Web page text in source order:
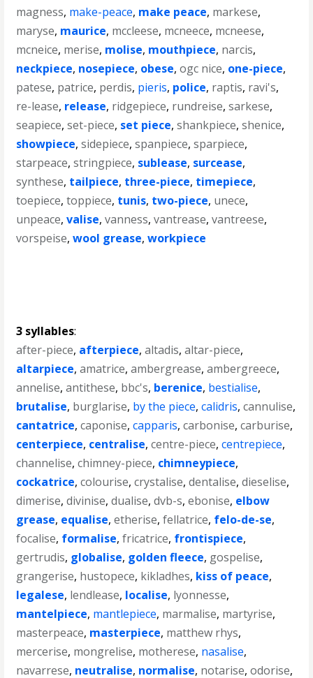
magness, make-peace, make peace, markese,
maryse, maurice, mccleese, mcneece, mcneese,
mcneice, merise, molise, mouthpiece, narcis,
neckpiece, nosepiece, obese,ogc nice, one-piece,
patese, patrice, perdis, pieris, police, raptis, ravi's,
re-lease, release, ridgepiece, rundreise,sarkese,
seapiece,set-piece, set piece,shankpiece,shenice,
showpiece,sidepiece,spanpiece,sparpiece,
starpeace,stringpiece, sublease, surcease,
synthese, tailpiece, three-piece, timepiece,
toepiece,toppiece, tunis, two-piece, unece,
unpeace,valise,vanness,vantrease,vantreese,
vorspeise,wool grease,workpiece
3 syllables:
after-piece, afterpiece,altadis,altar-piece,
altarpiece,amatrice,ambergrease,ambergreece,
annelise,antithese, bbc's, berenice, bestialise,
brutalise, burglarise, by the piece,calidris,cannulise,
cantatrice,caponise,capparis,carbonise,carburise,
centerpiece, centralise,centre-piece,centrepiece,
channelise,chimney-piece, chimneypiece,
cockatrice,colourise,crystalise,dentalise,dieselise,
dimerise,divinise,dualise,dvb-s,ebonise, elbow
grease, equalise,etherise,fellatrice, felo-de-se,
focalise, formalise,fricatrice, frontispiece,
gertrudis, globalise, golden fleece, gospelise,
grangerise, hustopece, kikladhes, kiss of peace,
legalese, lendlease, localise, lyonnesse,
mantelpiece, mantlepiece, marmalise, martyrise,
masterpeace, masterpiece, matthew rhys,
mercerise, mongrelise, motherese, nasalise,
navarrese, neutralise, normalise, notarise,odorise,